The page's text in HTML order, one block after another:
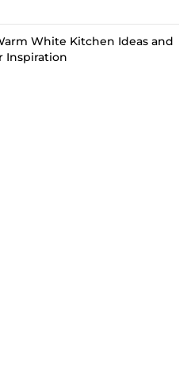
White Kitchen Ideas and
Inspiration